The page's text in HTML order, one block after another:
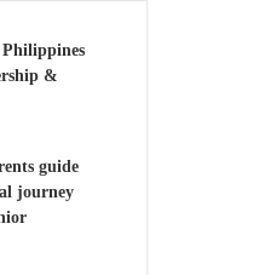
&
guide
journey